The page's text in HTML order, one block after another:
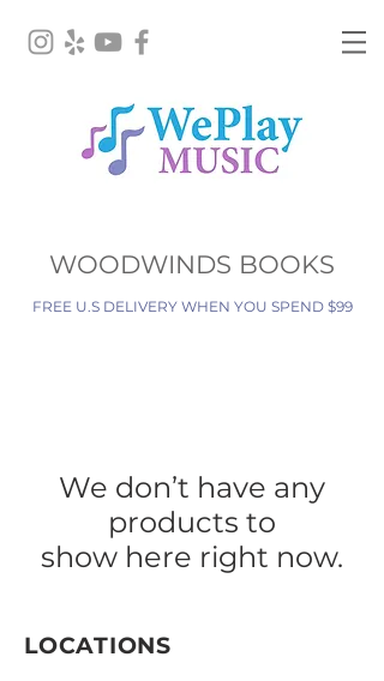
WOODWINDS BOOKS
FREE U.S DELIVERY WHEN YOU SPEND $99
We don’t have any
products to
show here right now.
LOCATIONS